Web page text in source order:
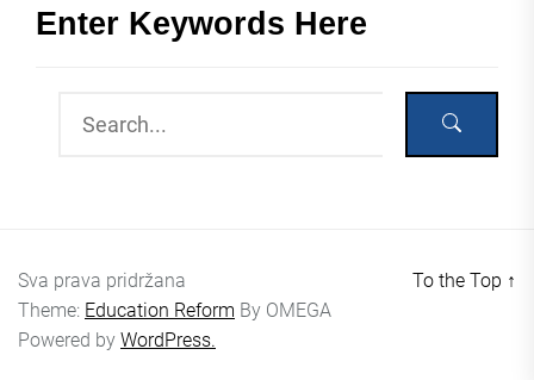
Enter Keywords Here
Sva prava pridržana
Theme: Education Reform By OMEGA
Powered by WordPress.
To the Top ↑